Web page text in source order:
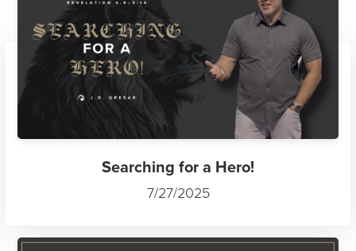
Searching for a Hero!
7/27/2025